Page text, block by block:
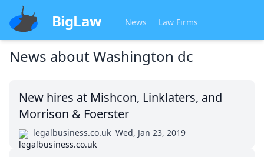
BigLaw News Law Firms
News aboutWashington dc
New hires at Mishcon, Linklaters, and
Morrison & Foerster
legalbusiness.co.uk Wed, Jan 23, 2019